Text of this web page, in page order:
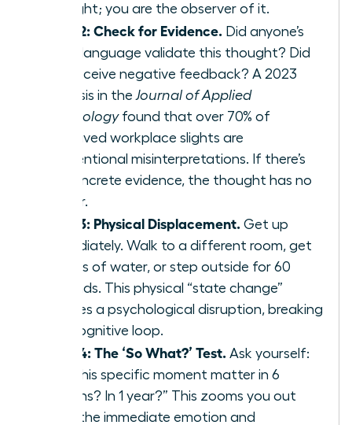
thought; you are the observer of it.
Step 2: Check for Evidence. Did anyone’s
body language validate this thought? Did
you receive negative feedback? A 2023
analysis in the Journal of Applied
Psychologyfound that over 70% of
perceived workplace slights are
unintentional misinterpretations. If there’s
no concrete evidence, the thought has no
power.
Step 3: Physical Displacement. Get up
immediately. Walk to a different room, get
a glass of water, or step outside for 60
seconds. This physical “state change”
creates a psychological disruption, breaking
the cognitive loop.
Step 4: The ‘So What?’ Test. Ask yourself:
“Will this specific moment matter in 6
months? In 1 year?” This zooms you out
from the immediate emotion and